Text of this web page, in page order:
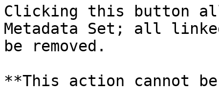
Clicking this button
Metadata Set; all
be removed.
**This action cannot